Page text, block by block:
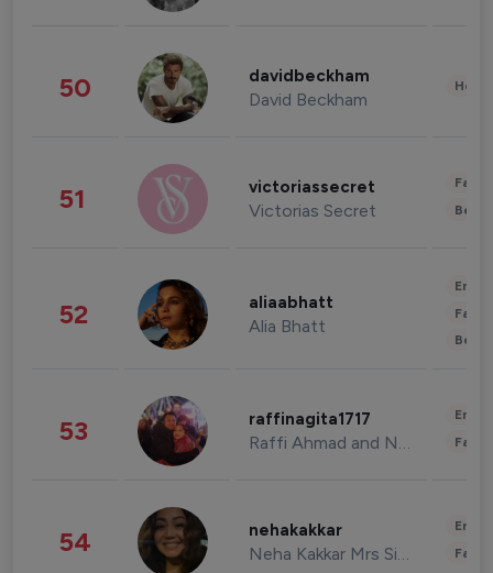
50 davidbeckham
David Beckham
51 victoriassecret
Victorias Secret
52 aliaabhatt
Alia Bhatt
53 raffinagita1717
Raffi Ahmad and Nagita Slavina
54 nehakakkar
Neha Kakkar Mrs Singh